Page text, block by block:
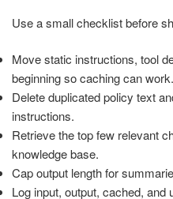
Use a small checklist before
Move static instructions, tool
beginning so caching can work.
Delete duplicated policy text
instructions.
Retrieve the top few relevant
knowledge base.
Cap output length for
Log input, output, cached,